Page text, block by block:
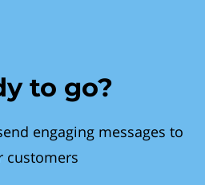
to go?
engaging messages to
customers